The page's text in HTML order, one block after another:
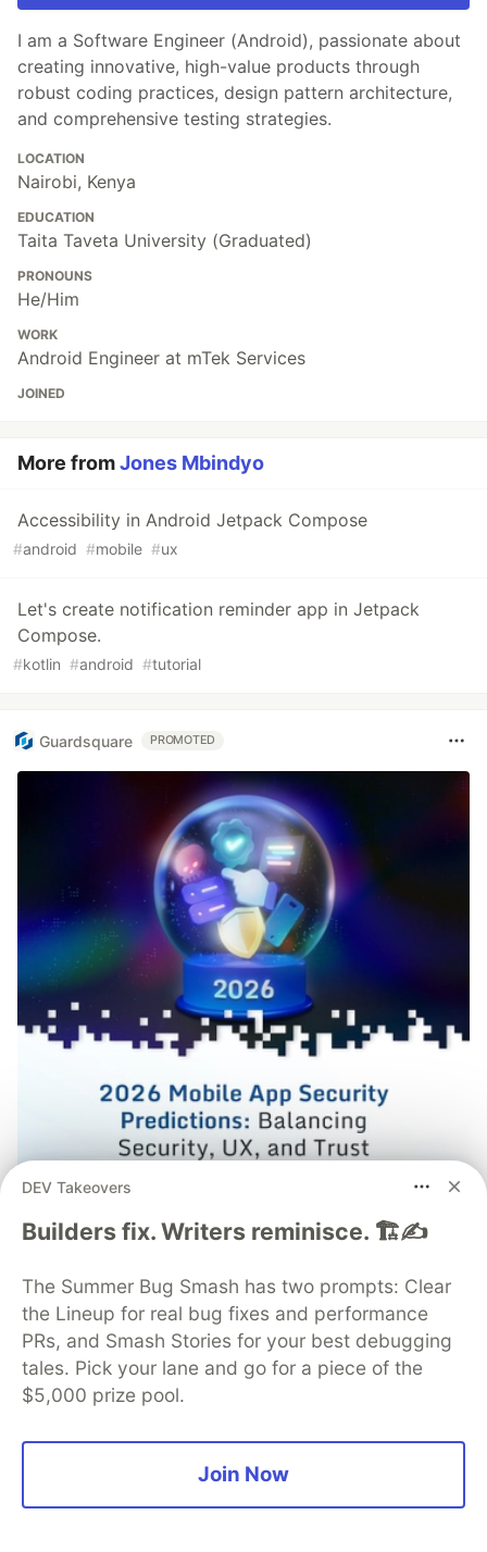
I am a Software Engineer (Android), passionate about
creating innovative, high-value products through
robust coding practices, design pattern architecture,
and comprehensive testing strategies.
LOCATION
Nairobi, Kenya
EDUCATION
Taita Taveta University (Graduated)
PRONOUNS
He/Him
WORK
Android Engineer at mTek Services
JOINED
More fromJones Mbindyo
Accessibility in Android Jetpack Compose
#android #mobile #ux
Let's create notification reminder app in Jetpack
Compose.
#kotlin #android #tutorial
Guardsquare PROMOTED
2026: How You Can Stay Ahead of
Threats and Attacks
The mobile app threat landscape is constantly
changing, with attackers continuously evolving
attackers will be crucial. With Guardsquare, achieve
comprehensive mobile app security without
DEV Takeovers
Builders fix. Writers reminisce. 🏗️✍️
The Summer Bug Smash has two prompts: Clear
the Lineup for real bug fixes and performance
PRs, and Smash Stories for your best debugging
tales. Pick your lane and go for a piece of the
$5,000 prize pool.
Join Now